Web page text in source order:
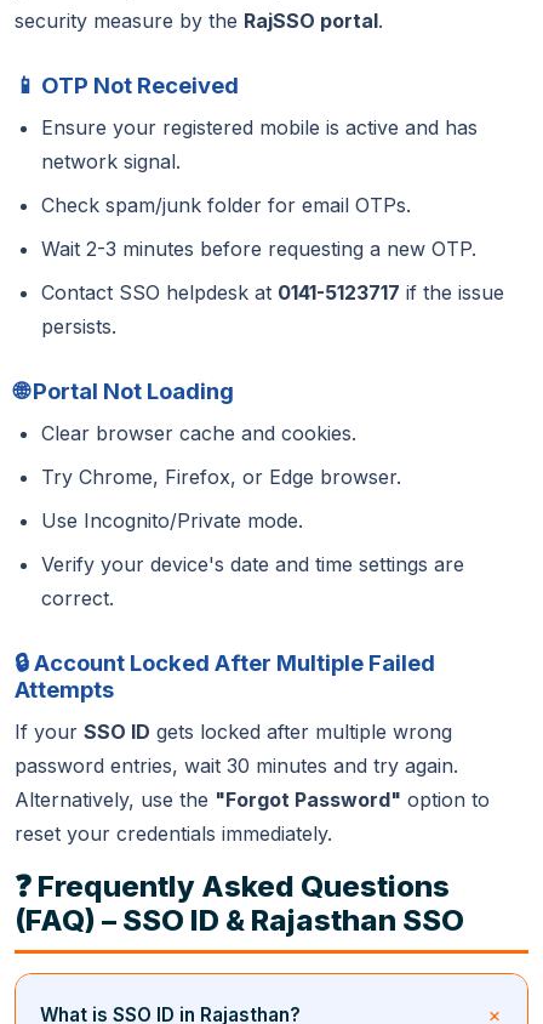
security measure by the RajSSO portal.
📱 OTP Not Received
Ensure your registered mobile is active and has
network signal.
Check spam/junk folder for email OTPs.
Wait 2-3 minutes before requesting a new OTP.
Contact SSO helpdesk at 0141-5123717 if the issue
persists.
🌐 Portal Not Loading
Clear browser cache and cookies.
Try Chrome, Firefox, or Edge browser.
Use Incognito/Private mode.
Verify your device's date and time settings are
correct.
🔒 Account Locked After Multiple Failed
Attempts
If your SSO ID gets locked after multiple wrong
password entries, wait 30 minutes and try again.
Alternatively, use the "Forgot Password" option to
reset your credentials immediately.
❓ Frequently Asked Questions
(FAQ) – SSO ID & Rajasthan SSO
What is SSO ID in Rajasthan?